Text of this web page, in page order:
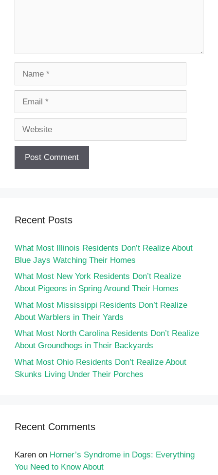
Recent Posts
What Most Illinois Residents Don’t Realize About
Blue Jays Watching Their Homes
What Most New York Residents Don’t Realize
About Pigeons in Spring Around Their Homes
What Most Mississippi Residents Don’t Realize
About Warblers in Their Yards
What Most North Carolina Residents Don’t Realize
About Groundhogs in Their Backyards
What Most Ohio Residents Don’t Realize About
Skunks Living Under Their Porches
Recent Comments
Karen on Horner’s Syndrome in Dogs: Everything
You Need to Know About